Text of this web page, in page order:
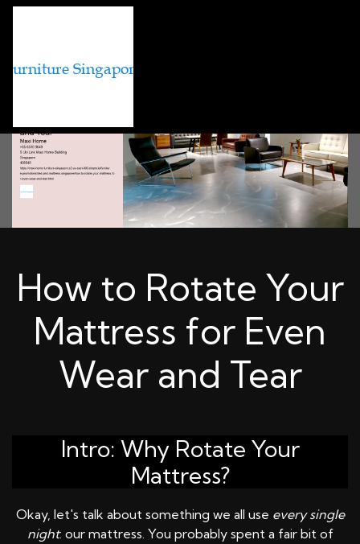
How to Rotate Your
Mattress for Even
Wear and Tear
Intro: Why Rotate Your
Mattress?
Okay, let's talk about something we all use every single
night: our mattress. You probably spent a fair bit of